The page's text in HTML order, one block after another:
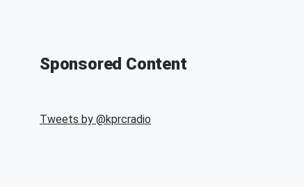
Sponsored Content
Tweets by @kprcradio